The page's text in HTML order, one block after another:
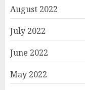
August 2022
July 2022
June 2022
May 2022